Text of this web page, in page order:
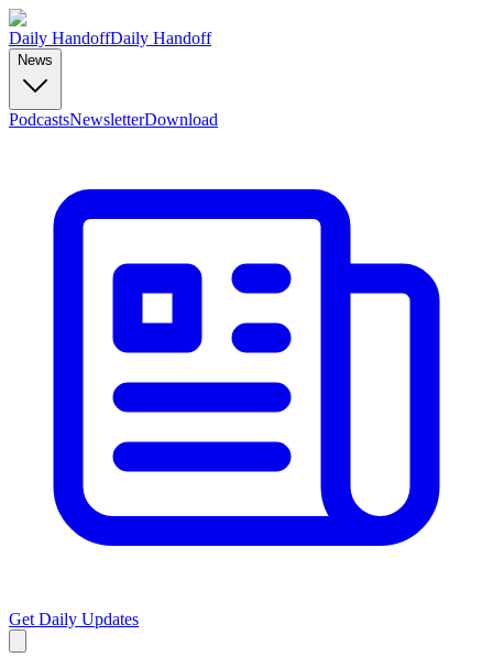
Daily HandoffDaily Handoff
News
PodcastsNewsletterDownload
Get Daily Updates